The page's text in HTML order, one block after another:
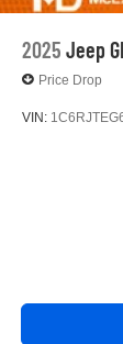
2025 Jeep
Price Drop
VIN: